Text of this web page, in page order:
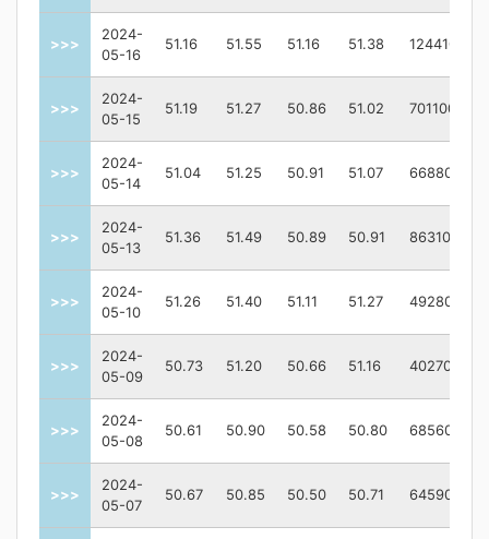
>>>
2024-
05-16
51.16 51.55 51.16 51.38 1244100
>>>
2024-
05-15
51.19 51.27 50.86 51.02 701100
>>>
2024-
05-14
51.04 51.25 50.91 51.07 668800
>>>
2024-
05-13
51.36 51.49 50.89 50.91 863100
>>>
2024-
05-10
51.26 51.40 51.11 51.27 492800
>>>
2024-
05-09
50.73 51.20 50.66 51.16 402700
>>>
2024-
05-08
50.61 50.90 50.58 50.80 685600
>>>
2024-
05-07
50.67 50.85 50.50 50.71 645900